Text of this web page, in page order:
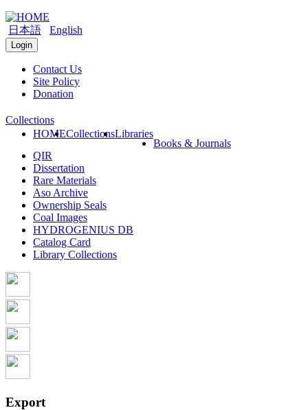
日本語 English
Login
Contact Us
Site Policy
Donation
HOMECollectionsLibraries
Collections
Books & Journals
QIR
Dissertation
Rare Materials
Aso Archive
Ownership Seals
Coal Images
HYDROGENIUS DB
Catalog Card
Library Collections
Export